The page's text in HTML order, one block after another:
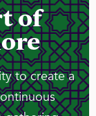
of
to create a